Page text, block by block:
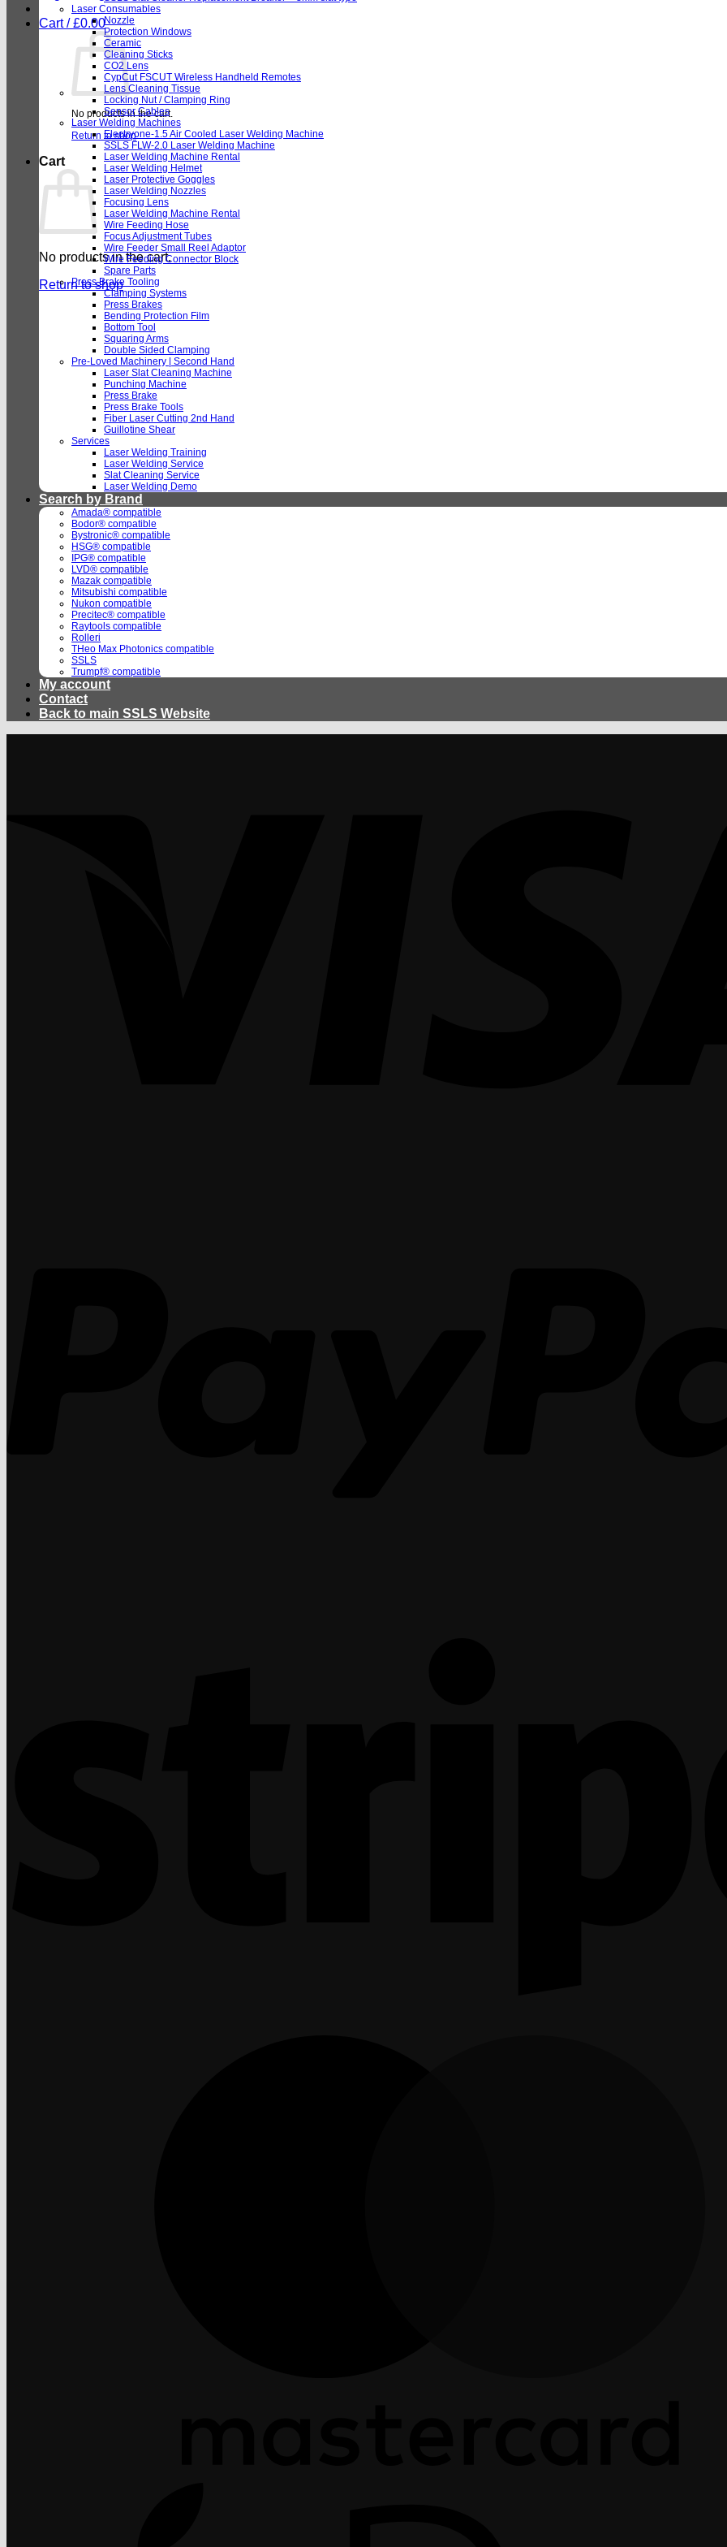
Cart /£0.00
No products in the cart.
Return to shop
Cart
No products in the cart.
Return to shop
Laser Consumables
Nozzle
Protection Windows
Ceramic
Cleaning Sticks
CO2 Lens
CypCut FSCUT Wireless Handheld Remotes
Lens Cleaning Tissue
Locking Nut / Clamping Ring
Sensor Cables
Laser Welding Machines
Electryone-1.5 Air Cooled Laser Welding Machine
SSLS FLW-2.0 Laser Welding Machine
Laser Welding Machine Rental
Laser Welding Helmet
Laser Protective Goggles
Laser Welding Nozzles
Focusing Lens
Laser Welding Machine Rental
Wire Feeding Hose
Focus Adjustment Tubes
Wire Feeder Small Reel Adaptor
Wire Feeding Connector Block
Spare Parts
Press Brake Tooling
Clamping Systems
Press Brakes
Bending Protection Film
Bottom Tool
Squaring Arms
Double Sided Clamping
Pre-Loved Machinery | Second Hand
Laser Slat Cleaning Machine
Punching Machine
Press Brake
Press Brake Tools
Fiber Laser Cutting 2nd Hand
Guillotine Shear
Services
Laser Welding Training
Laser Welding Service
Slat Cleaning Service
Laser Welding Demo
Search by Brand
Amada® compatible
Bodor® compatible
Bystronic® compatible
HSG® compatible
IPG® compatible
LVD® compatible
Mazak compatible
Mitsubishi compatible
Nukon compatible
Precitec® compatible
Raytools compatible
Rolleri
THeo Max Photonics compatible
SSLS
Trumpf® compatible
My account
Contact
Back to main SSLS Website